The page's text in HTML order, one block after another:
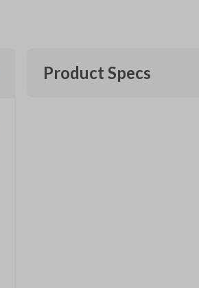
Product Specs